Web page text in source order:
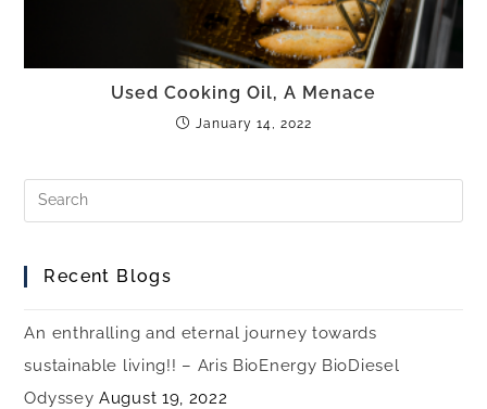
Used Cooking Oil, A Menace
January 14, 2022
Recent Blogs
An enthralling and eternal journey towards
sustainable living!! – Aris BioEnergy BioDiesel
Odyssey August 19, 2022